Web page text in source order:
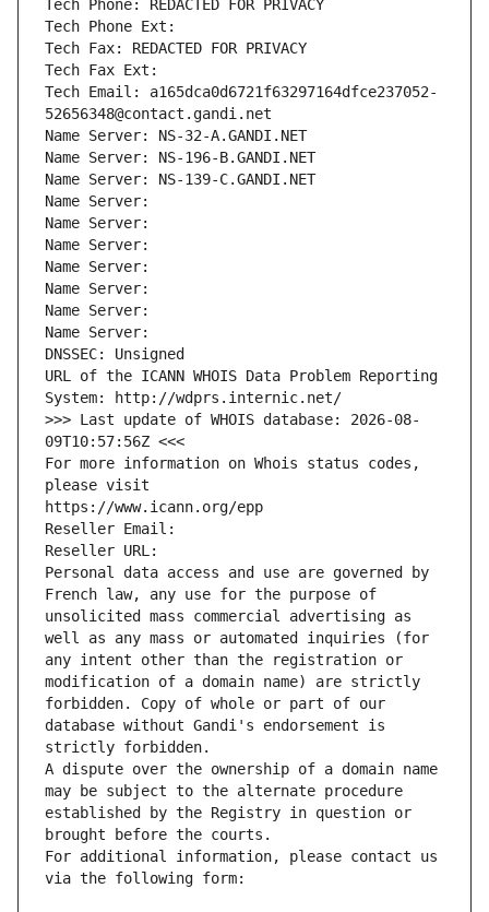
Tech Phone: REDACTED FOR PRIVACY
Tech Phone Ext:
Tech Fax: REDACTED FOR PRIVACY
Tech Fax Ext:
Tech Email: a165dca0d6721f63297164dfce237052-
52656348@contact.gandi.net
Name Server: NS-32-A.GANDI.NET
Name Server: NS-196-B.GANDI.NET
Name Server: NS-139-C.GANDI.NET
Name Server:
Name Server:
Name Server:
Name Server:
Name Server:
Name Server:
Name Server:
DNSSEC: Unsigned
URL of the ICANN WHOIS Data Problem Reporting
System: http://wdprs.internic.net/
>>> Last update of WHOIS database: 2026-08-
09T10:57:56Z <<<
For more information on Whois status codes,
please visit
https://www.icann.org/epp
Reseller Email:
Reseller URL:
Personal data access and use are governed by
French law, any use for the purpose of
unsolicited mass commercial advertising as
well as any mass or automated inquiries (for
any intent other than the registration or
modification of a domain name) are strictly
forbidden. Copy of whole or part of our
database without Gandi's endorsement is
strictly forbidden.
A dispute over the ownership of a domain name
may be subject to the alternate procedure
established by the Registry in question or
brought before the courts.
For additional information, please contact us
via the following form: